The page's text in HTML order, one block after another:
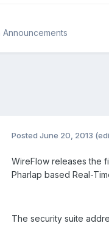
Announcements
Posted June 20, 2013
WireFlow releases the
Pharlap based Real-
The security suite